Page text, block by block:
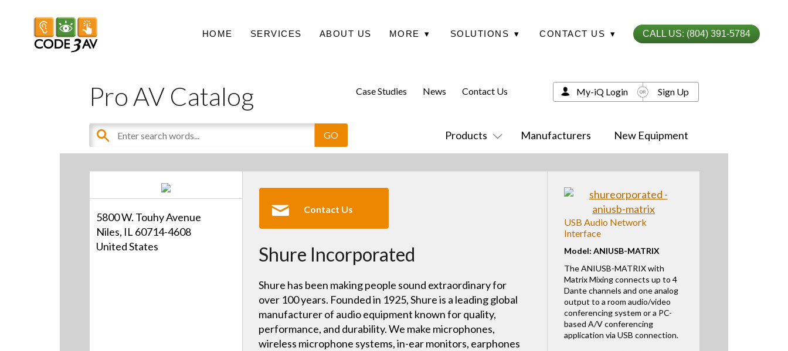
HOME SERVICES ABOUT US MORE ▾ SOLUTIONS ▾ CONTACT US ▾ CALL US: (804) 391-5784
Pro AV Catalog
Products Manufacturers New Equipment
Case Studies News Contact Us My-iQ Login Sign Up
5800 W. Touhy Avenue
Niles, IL 60714-4608
United States
Contact Us
Shure Incorporated
Shure has been making people sound extraordinary for
over 100 years. Founded in 1925, Shure is a leading global
manufacturer of audio equipment known for quality,
performance, and durability. We make microphones,
wireless microphone systems, in-ear monitors, earphones
USB Audio Network
Interface
Model: ANIUSB-MATRIX
The ANIUSB-MATRIX with
Matrix Mixing connects up to 4
Dante channels and one analog
output to a room audio/video
conferencing system or a PC-
based A/V conferencing
application via USB connection.